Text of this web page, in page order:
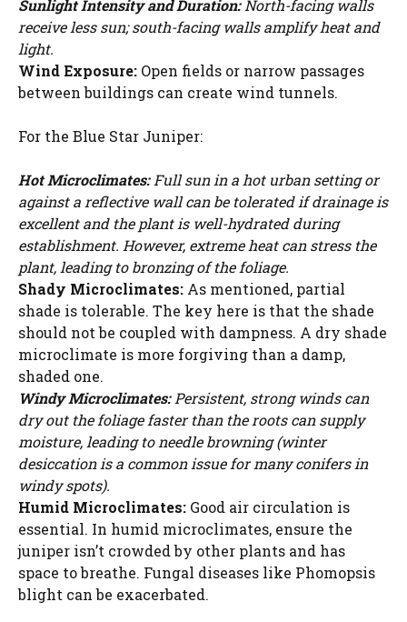
Sunlight Intensity and Duration:North-facing walls
receive less sun; south-facing walls amplify heat and
light.
Wind Exposure: Open fields or narrow passages
between buildings can create wind tunnels.
For the Blue Star Juniper:
Hot Microclimates:Full sun in a hot urban setting or
against a reflective wall can be tolerated if drainage is
excellent and the plant is well-hydrated during
establishment. However, extreme heat can stress the
plant, leading to bronzing of the foliage.
Shady Microclimates: As mentioned, partial
shade is tolerable. The key here is that the shade
should not be coupled with dampness. A dry shade
microclimate is more forgiving than a damp,
shaded one.
Windy Microclimates:Persistent, strong winds can
dry out the foliage faster than the roots can supply
moisture, leading to needle browning (winter
desiccation is a common issue for many conifers in
windy spots).
Humid Microclimates: Good air circulation is
essential. In humid microclimates, ensure the
juniper isn’t crowded by other plants and has
space to breathe. Fungal diseases like Phomopsis
blight can be exacerbated.